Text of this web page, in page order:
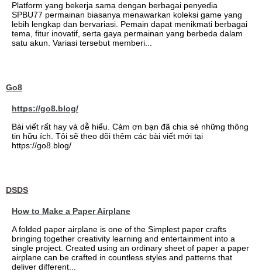
Platform yang bekerja sama dengan berbagai penyedia
SPBU77 permainan biasanya menawarkan koleksi game yang
lebih lengkap dan bervariasi. Pemain dapat menikmati berbagai
tema, fitur inovatif, serta gaya permainan yang berbeda dalam
satu akun. Variasi tersebut memberi...
Go8
https://go8.blog/
Bài viết rất hay và dễ hiểu. Cảm ơn bạn đã chia sẻ những thông
tin hữu ích. Tôi sẽ theo dõi thêm các bài viết mới tại
https://go8.blog/
DSDS
How to Make a Paper Airplane
A folded paper airplane is one of the Simplest paper crafts
bringing together creativity learning and entertainment into a
single project. Created using an ordinary sheet of paper a paper
airplane can be crafted in countless styles and patterns that
deliver different...